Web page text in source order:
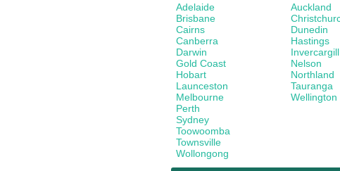
Adelaide
Brisbane
Cairns
Canberra
Darwin
Gold Coast
Hobart
Launceston
Melbourne
Perth
Sydney
Toowoomba
Townsville
Wollongong
Auckland
Dunedin
Hastings
Invercargill
Nelson
Northland
Tauranga
Wellington